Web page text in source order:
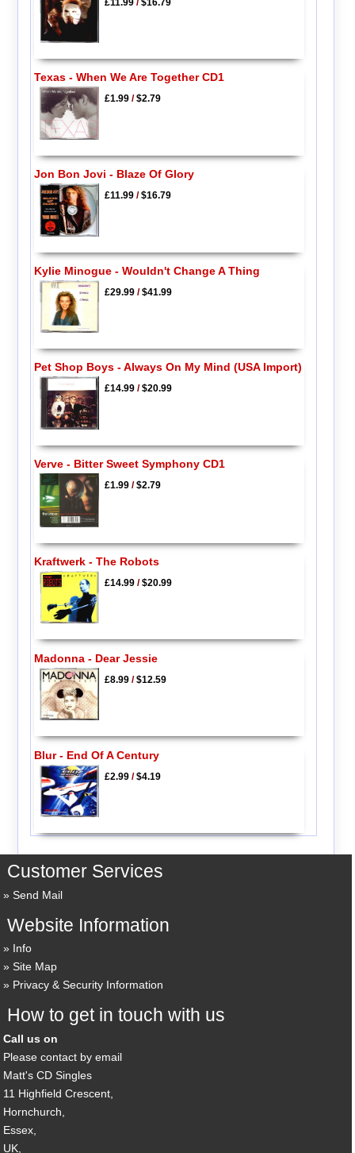
£11.99/$16.79
Texas - When We Are Together CD1
£1.99/$2.79
Jon Bon Jovi - Blaze Of Glory
£11.99/$16.79
Kylie Minogue - Wouldn't Change A Thing
£29.99/$41.99
Pet Shop Boys - Always On My Mind (USA Import)
£14.99/$20.99
Verve - Bitter Sweet Symphony CD1
£1.99/$2.79
Kraftwerk - The Robots
£14.99/$20.99
Madonna - Dear Jessie
£8.99/$12.59
Blur - End Of A Century
£2.99/$4.19
Customer Services
Send Mail
Website Information
Info
Site Map
Privacy & Security Information
How to get in touch with us
Call us on
Please contact by email
Matt's CD Singles
11 Highfield Crescent,
Hornchurch,
Essex,
UK,